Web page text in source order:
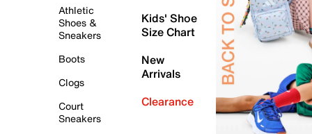
Athletic
Shoes &
Sneakers
Boots
Clogs
Court
Sneakers
Kids' Shoe
Size Chart
New
Arrivals
Clearance